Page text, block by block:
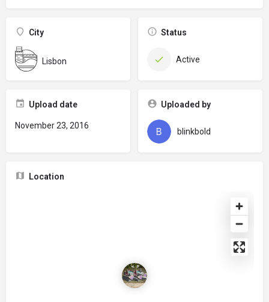
City
Lisbon
Status
Active
Upload date
November 23, 2016
Uploaded by
blinkbold
Location